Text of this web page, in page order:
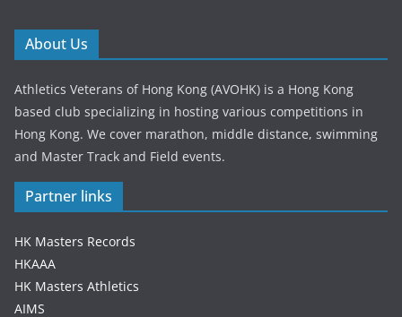
About Us
Athletics Veterans of Hong Kong (AVOHK) is a Hong Kong
based club specializing in hosting various competitions in
Hong Kong. We cover marathon, middle distance, swimming
and Master Track and Field events.
Partner links
HK Masters Records
HKAAA
HK Masters Athletics
AIMS